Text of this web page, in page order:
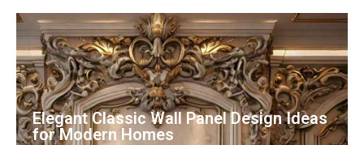
Elegant Classic Wall Panel Design Ideas
for Modern Homes